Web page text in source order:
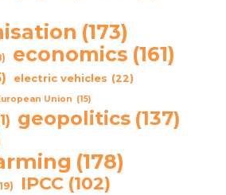
(173)
economics (161)
electric vehicles (22)
Union (15)
geopolitics (137)
(178)
IPCC (102)